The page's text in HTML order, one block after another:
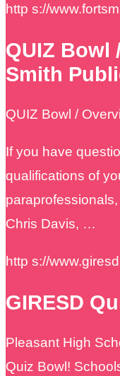
http s://
QUIZ Bowl
Smith
QUIZ Bowl /
If you have
qualifications of
Chris Davis, …
http s://
GIRESD
Pleasant High
Quiz Bowl!